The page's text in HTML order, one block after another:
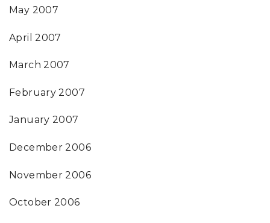
May 2007
April 2007
March 2007
February 2007
January 2007
December 2006
November 2006
October 2006